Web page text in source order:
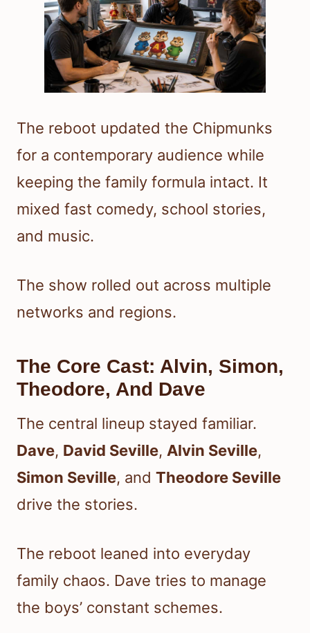
The reboot updated the Chipmunks
for a contemporary audience while
keeping the family formula intact. It
mixed fast comedy, school stories,
and music.
The show rolled out across multiple
networks and regions.
The Core Cast: Alvin, Simon,
Theodore, And Dave
The central lineup stayed familiar.
Dave, David Seville, Alvin Seville,
Simon Seville, and Theodore Seville
drive the stories.
The reboot leaned into everyday
family chaos. Dave tries to manage
the boys’ constant schemes.